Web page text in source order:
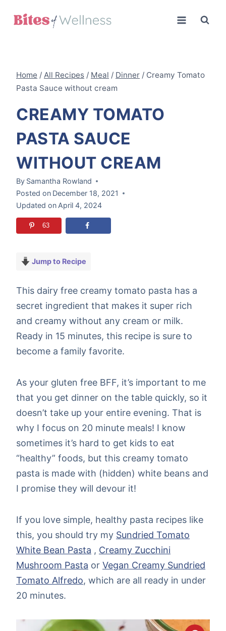
Home / All Recipes / Meal / Dinner / Creamy Tomato
Pasta Sauce without cream
CREAMY TOMATO
PASTA SAUCE
WITHOUT CREAM
By Samantha Rowland
Posted on December 18, 2021
Updated on April 4, 2024
63
Jump to Recipe
This dairy free creamy tomato pasta has a
secret ingredient that makes it super rich
and creamy without any cream or milk.
Ready in 15 minutes, this recipe is sure to
become a family favorite.
As your gluten free BFF, it’s important to me
that you get dinner on the table quickly, so it
doesn’t take up your entire evening. That is
why I focus on 20 minute meals! I know
sometimes it’s hard to get kids to eat
“healthy” foods, but this creamy tomato
pasta is made with (hidden) white beans and
I promise they will devour it!
If you love simple, healthy pasta recipes like
this, you should try my Sundried Tomato
White Bean Pasta , Creamy Zucchini
Mushroom Pasta or Vegan Creamy Sundried
Tomato Alfredo, which are all ready in under
20 minutes.